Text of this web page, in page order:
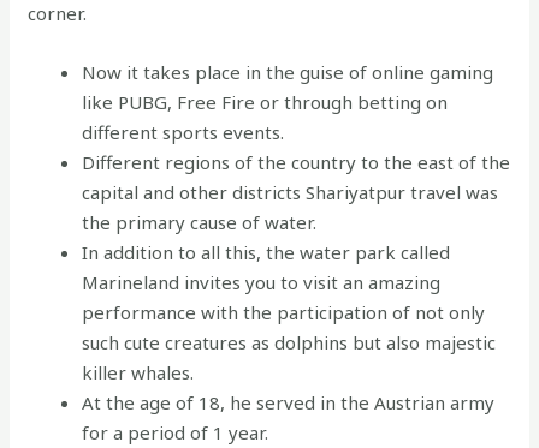
corner.
Now it takes place in the guise of online gaming
like PUBG, Free Fire or through betting on
different sports events.
Different regions of the country to the east of the
capital and other districts Shariyatpur travel was
the primary cause of water.
In addition to all this, the water park called
Marineland invites you to visit an amazing
performance with the participation of not only
such cute creatures as dolphins but also majestic
killer whales.
At the age of 18, he served in the Austrian army
for a period of 1 year.